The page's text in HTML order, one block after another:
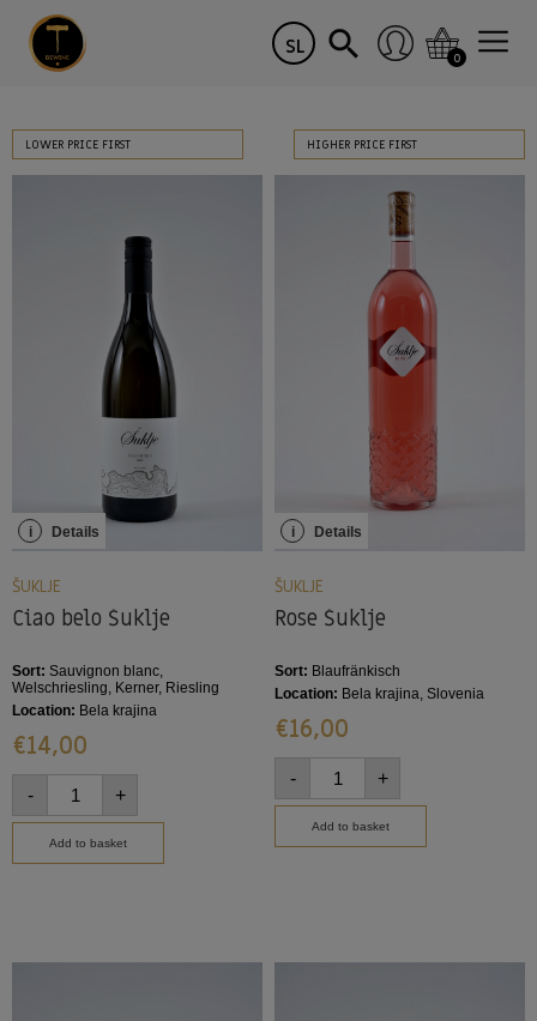
SL 0
LOWER PRICE FIRST HIGHER PRICE FIRST
ŠUKLJE
Ciao belo Šuklje
Sort: Sauvignon blanc,
Welschriesling, Kerner, Riesling
Location: Bela krajina
i Details
€14,00
- +
Add to basket
ŠUKLJE
Rose Šuklje
Sort: Blaufränkisch
Location: Bela krajina, Slovenia
i Details
€16,00
- +
Add to basket